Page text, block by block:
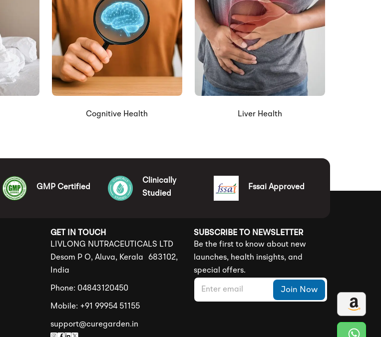
Cognitive Health Liver Health
GMP Certified
Clinically
Studied
Fssai Approved
GET IN TOUCH
LIVLONG NUTRACEUTICALS LTD
Desom P O, Aluva, Kerala 683102,
India
Phone: 04843120450
Mobile: +91 99954 51155
support@curegarden.in
SUBSCRIBE TO NEWSLETTER
Be the first to know about new
launches, health insights, and
special offers.
E
a
E
a
Join Now